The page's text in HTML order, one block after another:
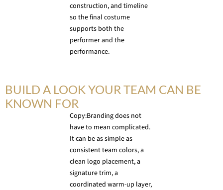
construction, and timeline
so the final costume
supports both the
performer and the
performance.
BUILD A LOOK YOUR TEAM CAN BE
KNOWN FOR
Copy:Branding does not
have to mean complicated.
It can be as simple as
consistent team colors, a
clean logo placement, a
signature trim, a
coordinated warm-up layer,